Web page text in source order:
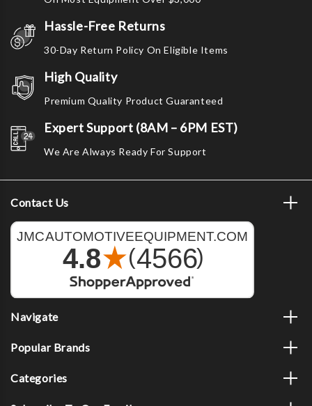
Hassle-Free Returns
30-Day Return Policy On Eligible Items
High Quality
Premium Quality Product Guaranteed
Expert Support (8AM – 6PM EST)
We Are Always Ready For Support
Contact Us
Navigate
Popular Brands
Categories